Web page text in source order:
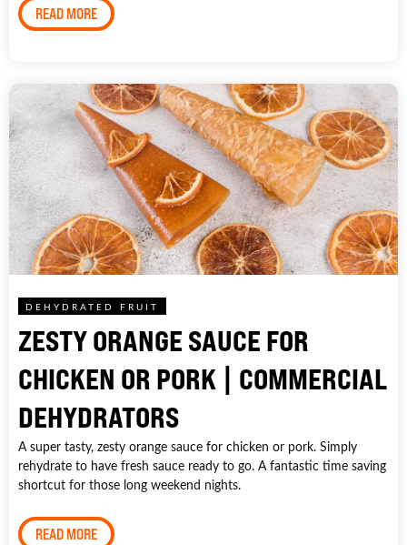
READ MORE
DEHYDRATED FRUIT
ZESTY ORANGE SAUCE FOR
CHICKEN OR PORK | COMMERCIAL
DEHYDRATORS
A super tasty, zesty orange sauce for chicken or pork. Simply
rehydrate to have fresh sauce ready to go. A fantastic time saving
shortcut for those long weekend nights.
READ MORE